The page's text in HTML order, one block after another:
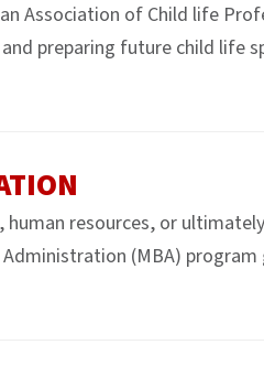
Association of Child life
preparing future child life
resources, or
(MBA) program